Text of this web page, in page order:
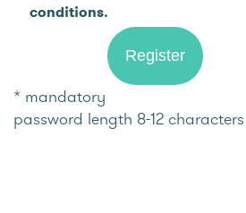
conditions.
* mandatory
password length 8-12 characters